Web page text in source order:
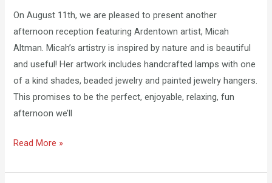
On August 11th, we are pleased to present another
afternoon reception featuring Ardentown artist, Micah
Altman. Micah’s artistry is inspired by nature and is beautiful
and useful! Her artwork includes handcrafted lamps with one
of a kind shades, beaded jewelry and painted jewelry hangers.
This promises to be the perfect, enjoyable, relaxing, fun
afternoon we’ll
Micah
Altman
Read More »